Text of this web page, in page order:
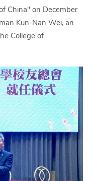
China" on December
Kun-Nan Wei, an
College of